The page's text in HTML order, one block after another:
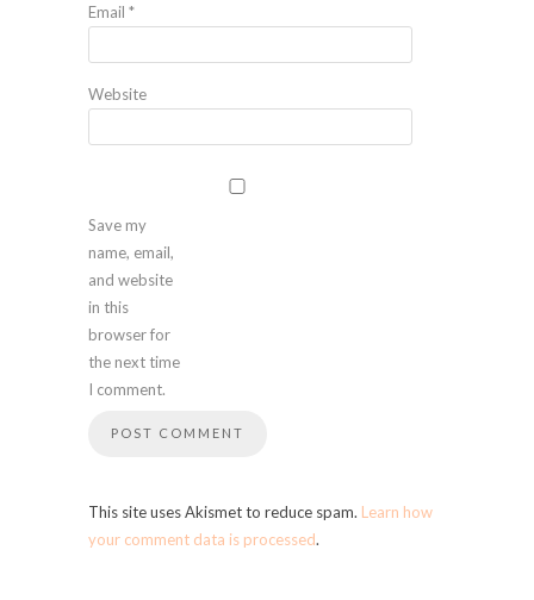
Email *
Website
Save my
name, email,
and website
in this
browser for
the next time
I comment.
This site uses Akismet to reduce spam. Learn how
your comment data is processed.